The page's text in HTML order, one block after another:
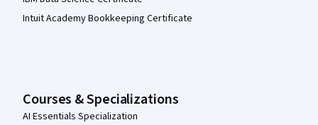
Intuit Academy Bookkeeping Certificate
Courses & Specializations
AI Essentials Specialization